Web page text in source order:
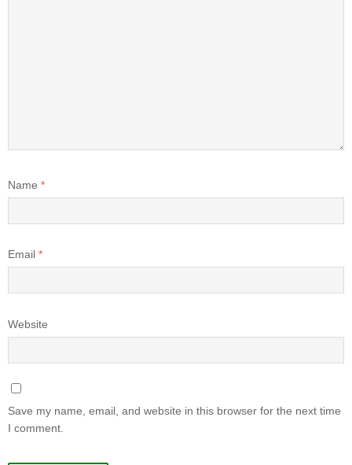
Name *
Email *
Website
Save my name, email, and website in this browser for the next time
I comment.